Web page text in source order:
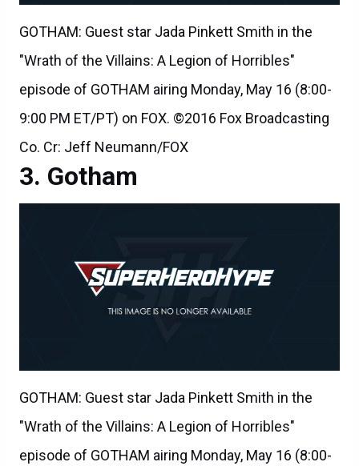
GOTHAM: Guest star Jada Pinkett Smith in the
"Wrath of the Villains: A Legion of Horribles"
episode of GOTHAM airing Monday, May 16 (8:00-
9:00 PM ET/PT) on FOX. ©2016 Fox Broadcasting
Co. Cr: Jeff Neumann/FOX
Gotham
GOTHAM: Guest star Jada Pinkett Smith in the
"Wrath of the Villains: A Legion of Horribles"
episode of GOTHAM airing Monday, May 16 (8:00-